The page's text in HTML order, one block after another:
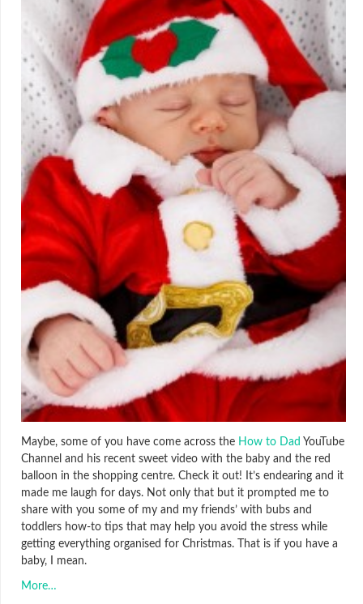
Maybe, some of you have come across the How to Dad YouTube
Channel and his recent sweet video with the baby and the red
balloon in the shopping centre. Check it out! It’s endearing and it
made me laugh for days. Not only that but it prompted me to
share with you some of my and my friends’ with bubs and
toddlers how-to tips that may help you avoid the stress while
getting everything organised for Christmas. That is if you have a
baby, I mean.
More…